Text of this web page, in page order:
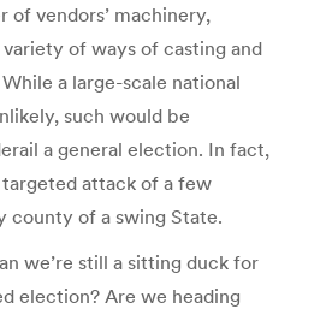
of vendors’ machinery,
of ways of casting and
a large-scale national
such would be
a general election. In fact,
attack of a few
county of a swing State.
we’re still a sitting duck for
election? Are we heading